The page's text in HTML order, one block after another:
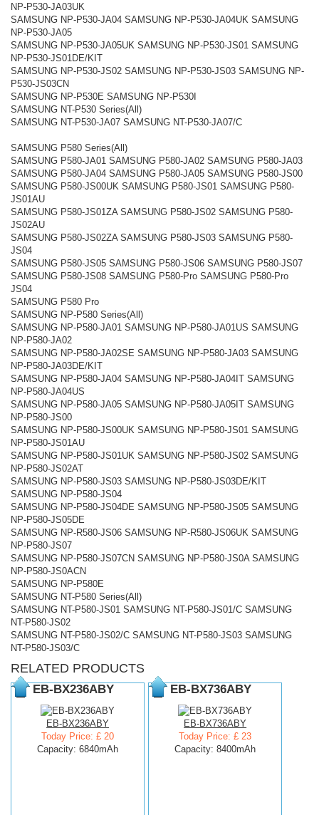
NP-P530-JA03UK
SAMSUNG NP-P530-JA04 SAMSUNG NP-P530-JA04UK SAMSUNG
NP-P530-JA05
SAMSUNG NP-P530-JA05UK SAMSUNG NP-P530-JS01 SAMSUNG
NP-P530-JS01DE/KIT
SAMSUNG NP-P530-JS02 SAMSUNG NP-P530-JS03 SAMSUNG NP-
P530-JS03CN
SAMSUNG NP-P530E SAMSUNG NP-P530I
SAMSUNG NT-P530 Series(All)
SAMSUNG NT-P530-JA07 SAMSUNG NT-P530-JA07/C
SAMSUNG P580 Series(All)
SAMSUNG P580-JA01 SAMSUNG P580-JA02 SAMSUNG P580-JA03
SAMSUNG P580-JA04 SAMSUNG P580-JA05 SAMSUNG P580-JS00
SAMSUNG P580-JS00UK SAMSUNG P580-JS01 SAMSUNG P580-
JS01AU
SAMSUNG P580-JS01ZA SAMSUNG P580-JS02 SAMSUNG P580-
JS02AU
SAMSUNG P580-JS02ZA SAMSUNG P580-JS03 SAMSUNG P580-
JS04
SAMSUNG P580-JS05 SAMSUNG P580-JS06 SAMSUNG P580-JS07
SAMSUNG P580-JS08 SAMSUNG P580-Pro SAMSUNG P580-Pro
JS04
SAMSUNG P580 Pro
SAMSUNG NP-P580 Series(All)
SAMSUNG NP-P580-JA01 SAMSUNG NP-P580-JA01US SAMSUNG
NP-P580-JA02
SAMSUNG NP-P580-JA02SE SAMSUNG NP-P580-JA03 SAMSUNG
NP-P580-JA03DE/KIT
SAMSUNG NP-P580-JA04 SAMSUNG NP-P580-JA04IT SAMSUNG
NP-P580-JA04US
SAMSUNG NP-P580-JA05 SAMSUNG NP-P580-JA05IT SAMSUNG
NP-P580-JS00
SAMSUNG NP-P580-JS00UK SAMSUNG NP-P580-JS01 SAMSUNG
NP-P580-JS01AU
SAMSUNG NP-P580-JS01UK SAMSUNG NP-P580-JS02 SAMSUNG
NP-P580-JS02AT
SAMSUNG NP-P580-JS03 SAMSUNG NP-P580-JS03DE/KIT
SAMSUNG NP-P580-JS04
SAMSUNG NP-P580-JS04DE SAMSUNG NP-P580-JS05 SAMSUNG
NP-P580-JS05DE
SAMSUNG NP-R580-JS06 SAMSUNG NP-R580-JS06UK SAMSUNG
NP-P580-JS07
SAMSUNG NP-P580-JS07CN SAMSUNG NP-P580-JS0A SAMSUNG
NP-P580-JS0ACN
SAMSUNG NP-P580E
SAMSUNG NT-P580 Series(All)
SAMSUNG NT-P580-JS01 SAMSUNG NT-P580-JS01/C SAMSUNG
NT-P580-JS02
SAMSUNG NT-P580-JS02/C SAMSUNG NT-P580-JS03 SAMSUNG
NT-P580-JS03/C
RELATED PRODUCTS
EB-BX236ABY
EB-BX236ABY
Today Price: £ 20
Capacity: 6840mAh
EB-BX736ABY
EB-BX736ABY
Today Price: £ 23
Capacity: 8400mAh